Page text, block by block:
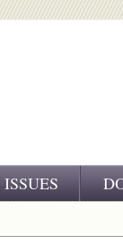
ISSUES